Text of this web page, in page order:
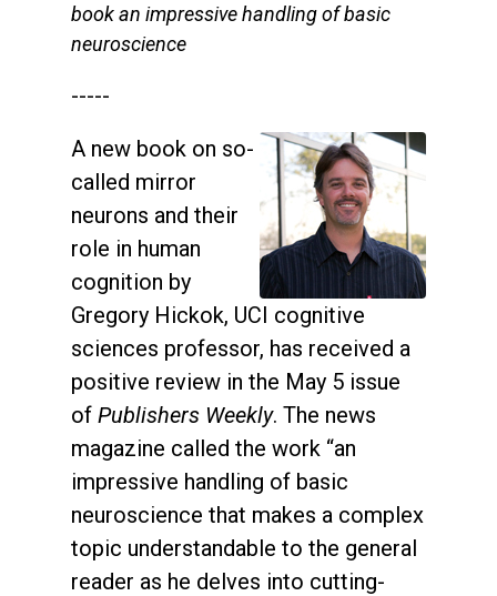
book an impressive handling of basic
neuroscience
-----
A new book on so-
called mirror
neurons and their
role in human
cognition by
Gregory Hickok, UCI cognitive
sciences professor, has received a
positive review in the May 5 issue
of Publishers Weekly. The news
magazine called the work “an
impressive handling of basic
neuroscience that makes a complex
topic understandable to the general
reader as he delves into cutting-